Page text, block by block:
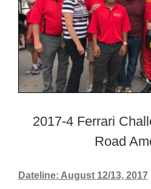
2017-4 Ferrari
Road
Dateline: August 12/13, 2017